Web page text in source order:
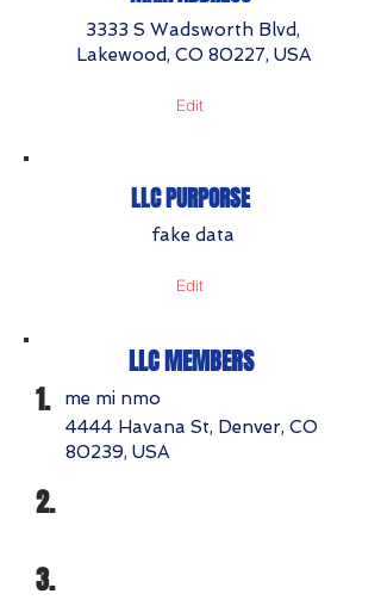
3333 S Wadsworth Blvd,
Lakewood, CO 80227, USA
Edit
LLC PURPORSE
fake data
Edit
LLC MEMBERS
1.
me mi nmo
4444 Havana St, Denver, CO
80239, USA
2.
3.